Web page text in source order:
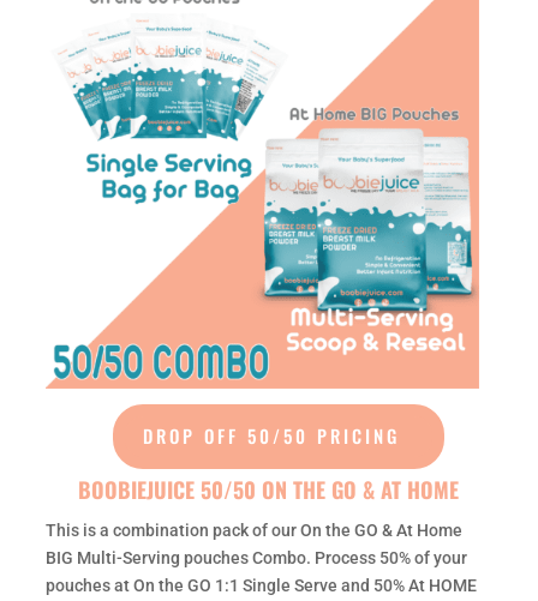
DROP OFF 50/50 PRICING
BOOBIEJUICE 50/50 ON THE GO & AT HOME
This is a combination pack of our On the GO & At Home
BIG Multi-Serving pouches Combo. Process 50% of your
pouches at On the GO 1:1 Single Serve and 50% At HOME